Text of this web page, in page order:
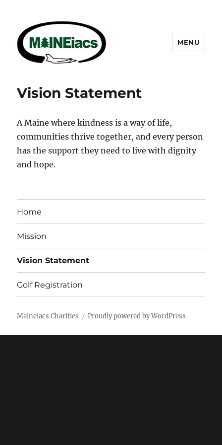
MENU
Vision Statement
A Maine where kindness is a way of life,
communities thrive together, and every person
has the support they need to live with dignity
and hope.
Home
Mission
Vision Statement
Golf Registration
Maineiacs Charities Proudly powered by WordPress